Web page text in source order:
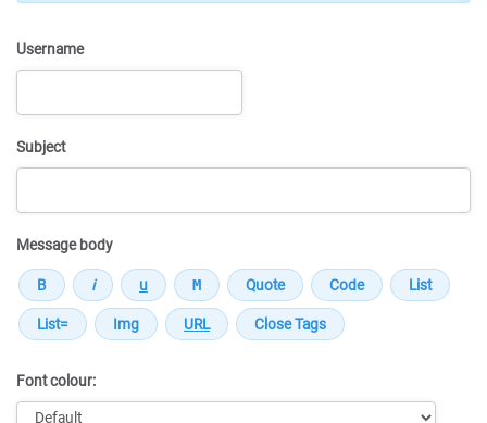
Username
Subject
Message body
Font colour: